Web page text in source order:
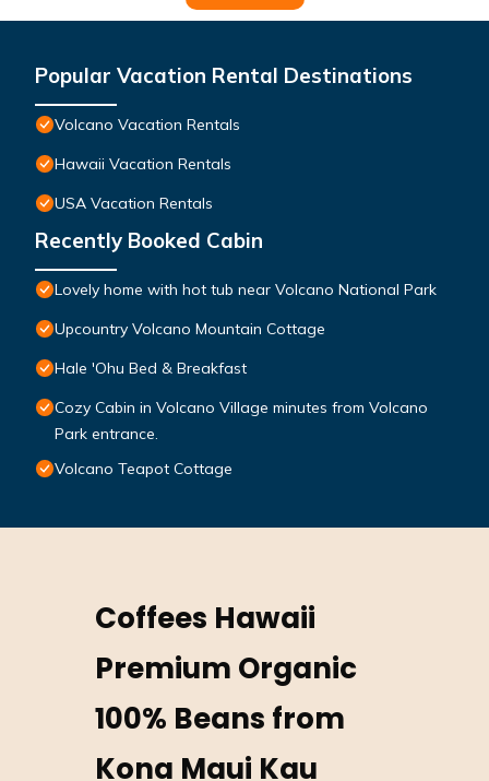
Popular Vacation Rental Destinations
Volcano Vacation Rentals
Hawaii Vacation Rentals
USA Vacation Rentals
Recently Booked Cabin
Lovely home with hot tub near Volcano National Park
Upcountry Volcano Mountain Cottage
Hale 'Ohu Bed & Breakfast
Cozy Cabin in Volcano Village minutes from Volcano
Park entrance.
Volcano Teapot Cottage
Coffees Hawaii
Premium Organic
100% Beans from
Kona Maui Kau